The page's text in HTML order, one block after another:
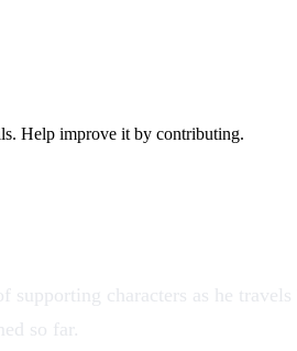
Help improve it by contributing.
supporting characters as he travels
so far.